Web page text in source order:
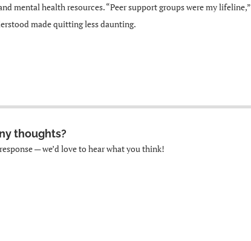
mental health resources. “Peer support groups were my lifeline,”
made quitting less daunting.
thoughts?
— we’d love to hear what you think!